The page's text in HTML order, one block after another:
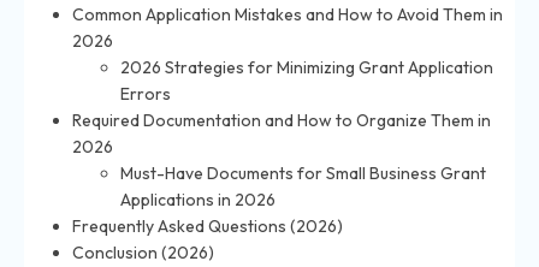
Common Application Mistakes and How to Avoid Them in
2026
2026 Strategies for Minimizing Grant Application
Errors
Required Documentation and How to Organize Them in
2026
Must-Have Documents for Small Business Grant
Applications in 2026
Frequently Asked Questions (2026)
Conclusion (2026)